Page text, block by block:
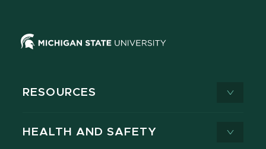
RESOURCES
HEALTH AND SAFETY